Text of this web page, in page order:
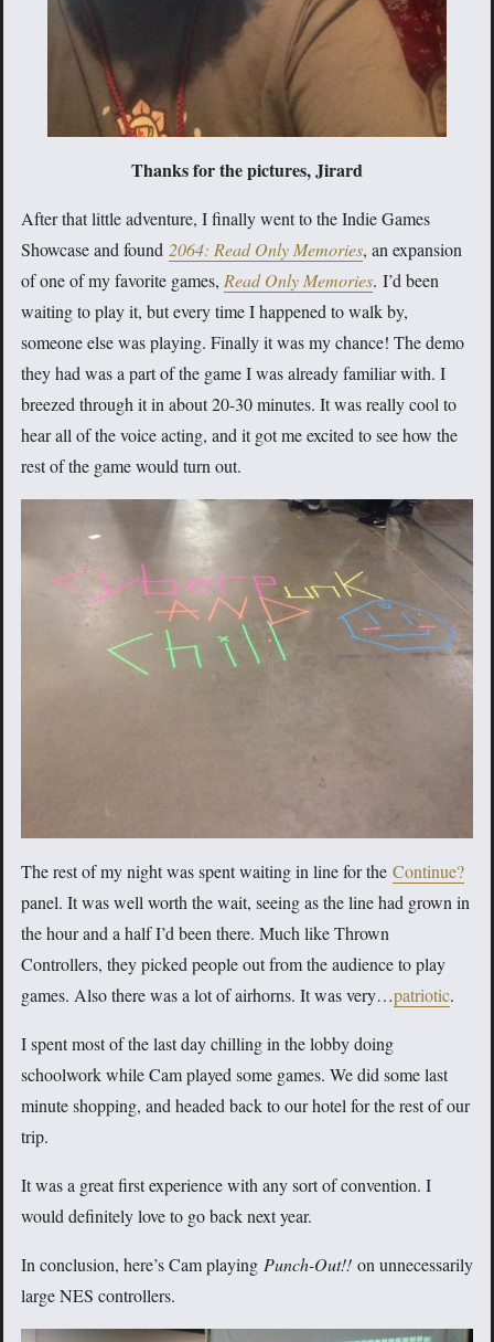
Thanks for the pictures, Jirard
After that little adventure, I finally went to the Indie Games
Showcase and found 2064: Read Only Memories, an expansion
of one of my favorite games, Read Only Memories. I’d been
waiting to play it, but every time I happened to walk by,
someone else was playing. Finally it was my chance! The demo
they had was a part of the game I was already familiar with. I
breezed through it in about 20-30 minutes. It was really cool to
hear all of the voice acting, and it got me excited to see how the
rest of the game would turn out.
The rest of my night was spent waiting in line for the Continue?
panel. It was well worth the wait, seeing as the line had grown in
the hour and a half I’d been there. Much like Thrown
Controllers, they picked people out from the audience to play
games. Also there was a lot of airhorns. It was very…patriotic.
I spent most of the last day chilling in the lobby doing
schoolwork while Cam played some games. We did some last
minute shopping, and headed back to our hotel for the rest of our
trip.
It was a great first experience with any sort of convention. I
would definitely love to go back next year.
In conclusion, here’s Cam playing Punch-Out!! on unnecessarily
large NES controllers.